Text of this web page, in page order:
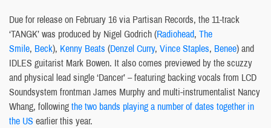
Due for release on February 16 via Partisan Records, the 11-track
‘TANGK’ was produced by Nigel Godrich (Radiohead, The
Smile, Beck), Kenny Beats (Denzel Curry, Vince Staples, Benee) and
IDLES guitarist Mark Bowen. It also comes previewed by the scuzzy
and physical lead single ‘Dancer’ – featuring backing vocals from LCD
Soundsystem frontman James Murphy and multi-instrumentalist Nancy
Whang, followingthe two bands playing a number of dates together in
the US earlier this year.